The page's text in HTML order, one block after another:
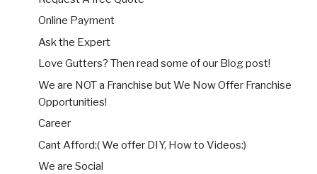
Online Payment
Ask the Expert
Love Gutters? Then read some of our Blog post!
We are NOT a Franchise but We Now Offer Franchise
Opportunities!
Career
Cant Afford:( We offer DIY, How to Videos:)
We are Social